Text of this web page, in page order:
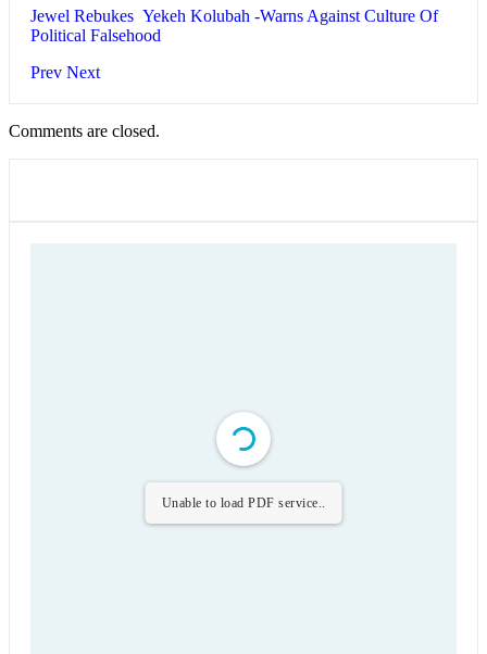
Jewel Rebukes Yekeh Kolubah -Warns Against Culture Of
Political Falsehood
Prev Next
Comments are closed.
Unable to load PDF service..